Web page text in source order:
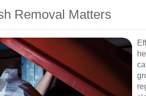
Removal Matters